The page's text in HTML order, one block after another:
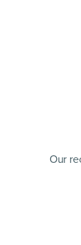
Our